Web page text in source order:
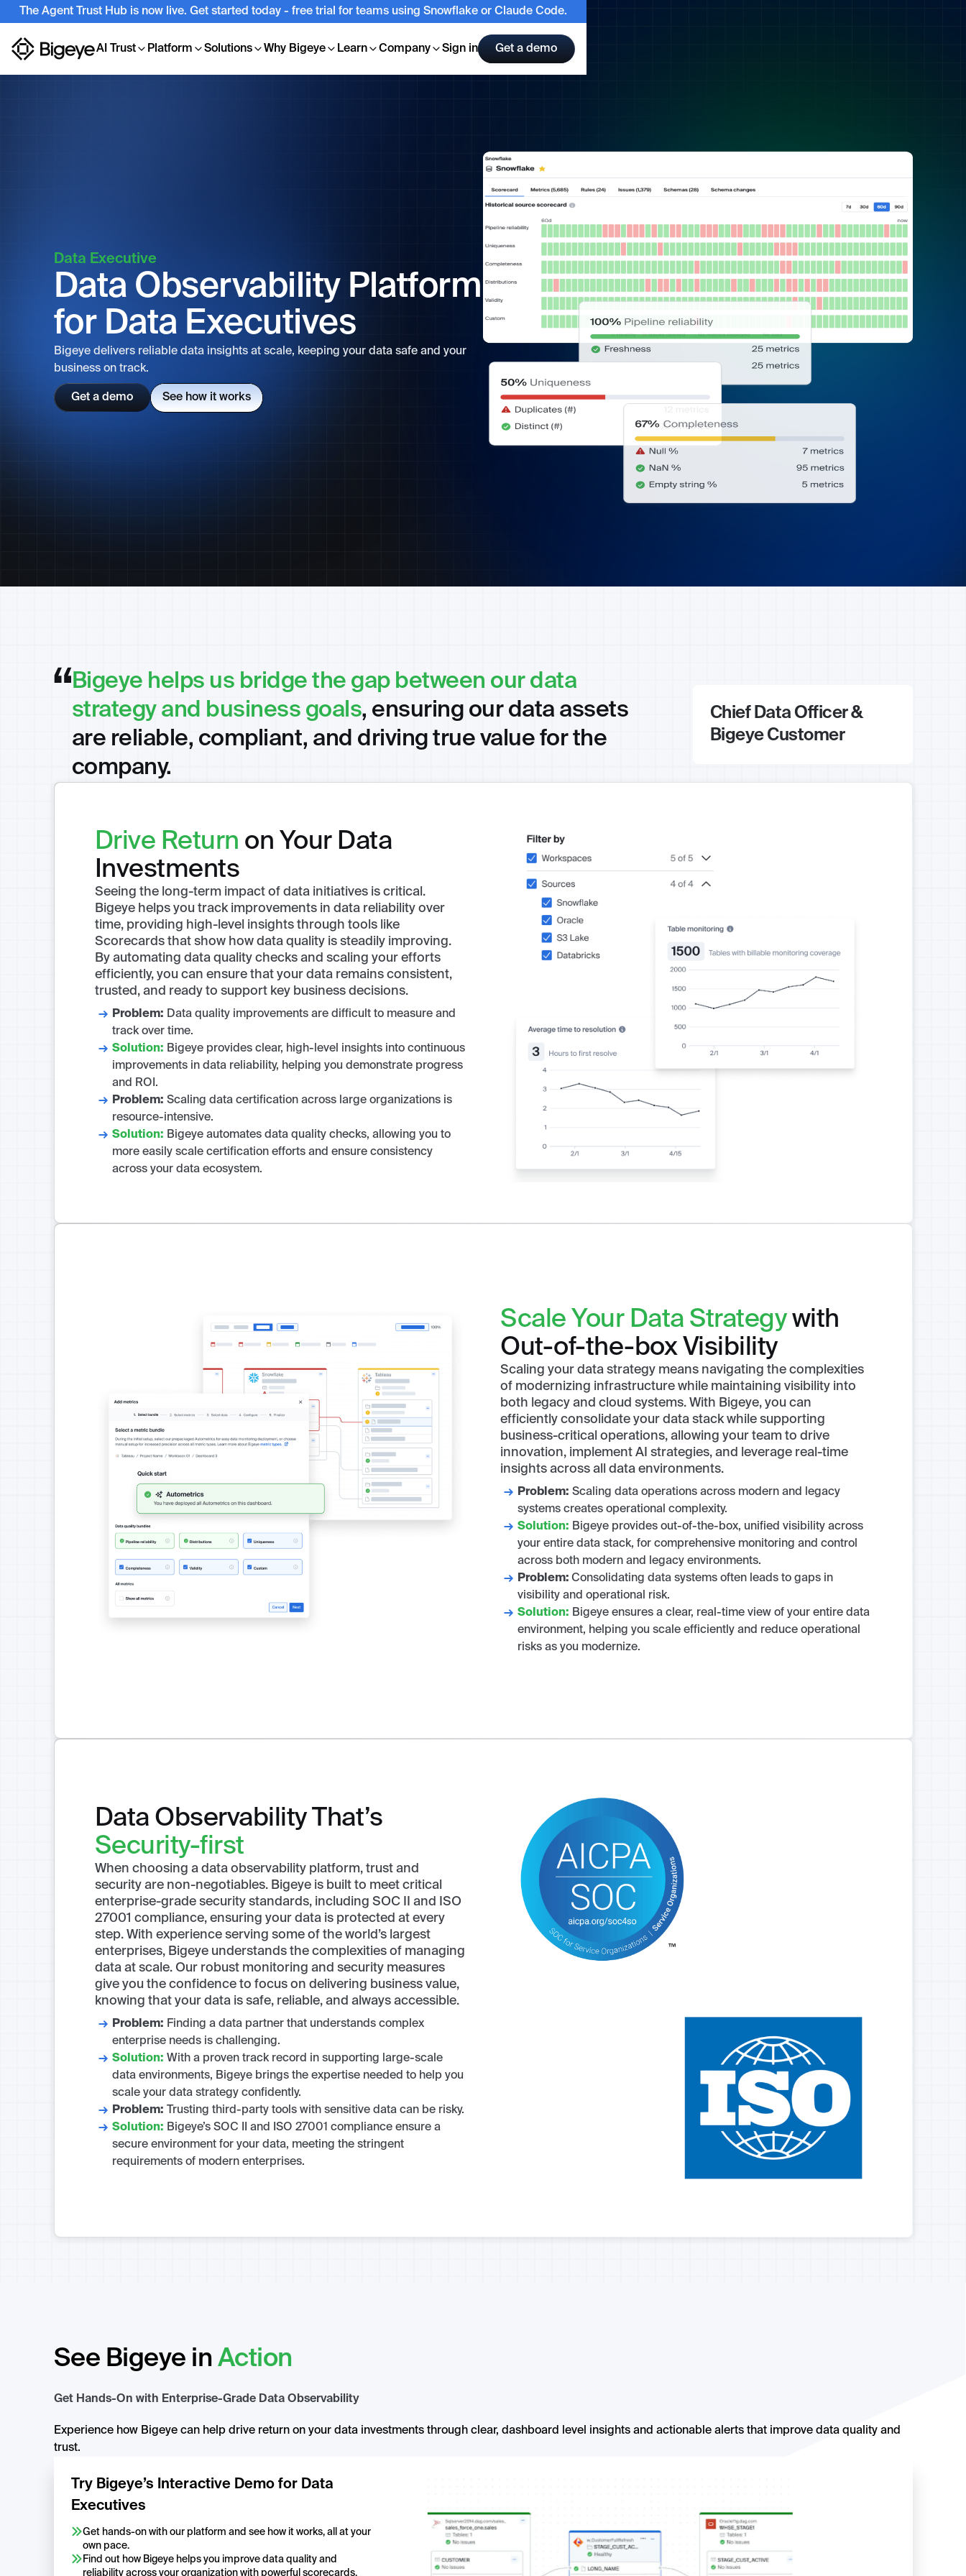
The Agent Trust Hub is now live. Get started today - free trial for teams using Snowflake or Claude Code.
AI Trust Platform Solutions Why Bigeye Learn Company Sign in Get a demo
Data Executive
Data Observability Platform
for Data Executives
Bigeye delivers reliable data insights at scale, keeping your data safe and your
business on track.
Get a demo See how it works
Bigeye helps us bridge the gap between our data
strategy and business goals, ensuring our data assets
are reliable, compliant, and driving true value for the
company.
Chief Data Officer &
Bigeye Customer
Drive Return on Your Data
Investments
Seeing the long-term impact of data initiatives is critical.
Bigeye helps you track improvements in data reliability over
time, providing high-level insights through tools like
Scorecards that show how data quality is steadily improving.
By automating data quality checks and scaling your efforts
efficiently, you can ensure that your data remains consistent,
trusted, and ready to support key business decisions.
Problem: Data quality improvements are difficult to measure and
track over time.
Solution: Bigeye provides clear, high-level insights into continuous
improvements in data reliability, helping you demonstrate progress
and ROI.
Problem: Scaling data certification across large organizations is
resource-intensive.
Solution: Bigeye automates data quality checks, allowing you to
more easily scale certification efforts and ensure consistency
across your data ecosystem.
Scale Your Data Strategywith
Out-of-the-box Visibility
Scaling your data strategy means navigating the complexities
of modernizing infrastructure while maintaining visibility into
both legacy and cloud systems. With Bigeye, you can
efficiently consolidate your data stack while supporting
business-critical operations, allowing your team to drive
innovation, implement AI strategies, and leverage real-time
insights across all data environments.
Problem: Scaling data operations across modern and legacy
systems creates operational complexity.
Solution: Bigeye provides out-of-the-box, unified visibility across
your entire data stack, for comprehensive monitoring and control
across both modern and legacy environments.
Problem: Consolidating data systems often leads to gaps in
visibility and operational risk.
Solution: Bigeye ensures a clear, real-time view of your entire data
environment, helping you scale efficiently and reduce operational
risks as you modernize.
Data Observability That’s
Security-first
When choosing a data observability platform, trust and
security are non-negotiables. Bigeye is built to meet critical
enterprise-grade security standards, including SOC II and ISO
27001 compliance, ensuring your data is protected at every
step. With experience serving some of the world’s largest
enterprises, Bigeye understands the complexities of managing
data at scale. Our robust monitoring and security measures
give you the confidence to focus on delivering business value,
knowing that your data is safe, reliable, and always accessible.
Problem: Finding a data partner that understands complex
enterprise needs is challenging.
Solution: With a proven track record in supporting large-scale
data environments, Bigeye brings the expertise needed to help you
scale your data strategy confidently.
Problem: Trusting third-party tools with sensitive data can be risky.
Solution: Bigeye’s SOC II and ISO 27001 compliance ensure a
secure environment for your data, meeting the stringent
requirements of modern enterprises.
See Bigeye in Action
Get Hands-On with Enterprise-Grade Data Observability
Experience how Bigeye can help drive return on your data investments through clear, dashboard level insights and actionable alerts that improve data quality and
trust.
Try Bigeye’s Interactive Demo for Data
Executives
Get hands-on with our platform and see how it works, all at your
own pace.
Find out how Bigeye helps you improve data quality and
reliability across your organization with powerful scorecards,